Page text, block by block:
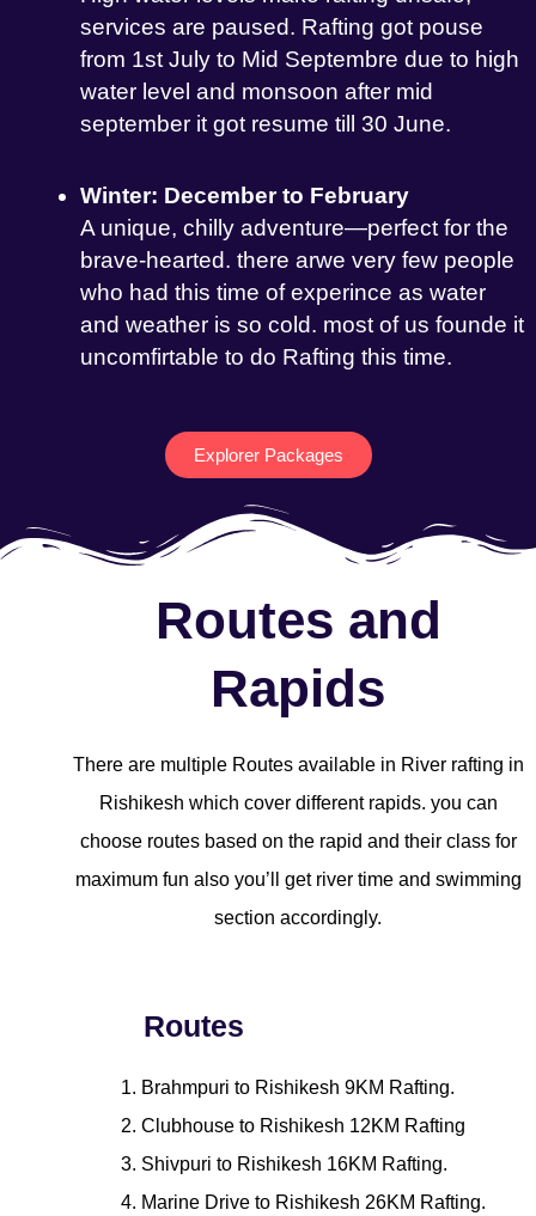
services are paused. Rafting got pouse
from 1st July to Mid Septembre due to high
water level and monsoon after mid
september it got resume till 30 June.
Winter: December to February
A unique, chilly adventure—perfect for the
brave-hearted. there arwe very few people
who had this time of experince as water
and weather is so cold. most of us founde it
uncomfirtable to do Rafting this time.
Explorer Packages
Routes and
Rapids
There are multiple Routes available in River rafting in
Rishikesh which cover different rapids. you can
choose routes based on the rapid and their class for
maximum fun also you’ll get river time and swimming
section accordingly.
Routes
Brahmpuri to Rishikesh 9KM Rafting.
Clubhouse to Rishikesh 12KM Rafting
Shivpuri to Rishikesh 16KM Rafting.
Marine Drive to Rishikesh 26KM Rafting.